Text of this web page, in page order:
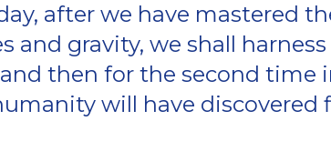
after we have mastered
and gravity, we shall
then for the second time
will have discovered